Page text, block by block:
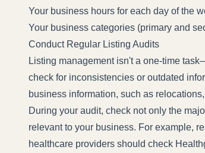
Your business hours for each day of the
Your business categories (primary and
Conduct Regular Listing Audits
Listing management isn't a one-time
check for inconsistencies or outdated
business information, such as
During your audit, check not only the
relevant to your business. For example,
healthcare providers should check